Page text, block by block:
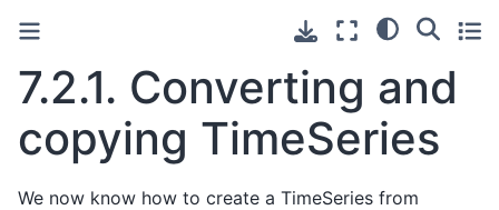
7.2.1. Converting and
copying TimeSeries
We now know how to create a TimeSeries from